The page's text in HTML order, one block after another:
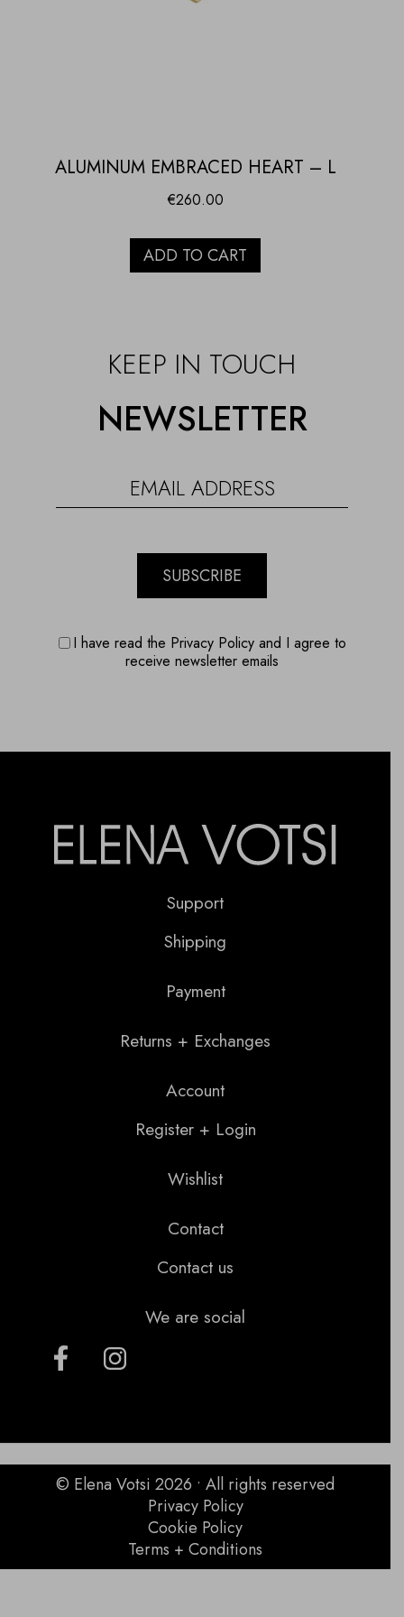
ALUMINUM EMBRACED HEART – L
€260.00
ADD TO CART
KEEP IN TOUCH
NEWSLETTER
SUBSCRIBE
I have read the Privacy Policy and I agree to
receive newsletter emails
Support
Shipping
Payment
Returns + Exchanges
Account
Register + Login
Wishlist
Contact
Contact us
We are social
© Elena Votsi 2026 • All rights reserved
Privacy Policy
Cookie Policy
Terms + Conditions